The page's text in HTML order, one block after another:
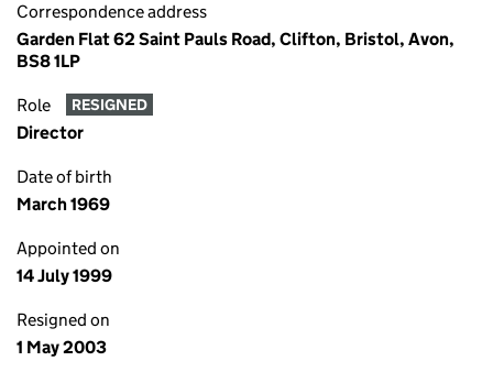
Correspondence address
Garden Flat 62 Saint Pauls Road, Clifton, Bristol, Avon,
BS8 1LP
Role RESIGNED
Director
Date of birth
March 1969
Appointed on
14 July 1999
Resigned on
1 May 2003